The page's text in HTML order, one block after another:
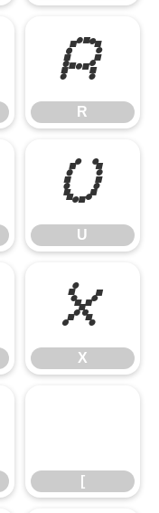
R
R
U
U
X
X
[